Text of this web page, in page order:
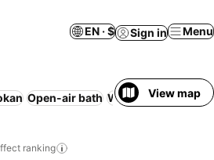
EN · $ Sign in Menu
Open-air bath WiFi Resort Spa
View map
ranking